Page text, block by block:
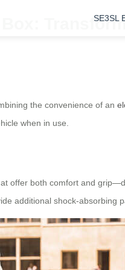
SE3SL
the convenience of an
when in use.
offer both comfort and
additional shock-absorbing